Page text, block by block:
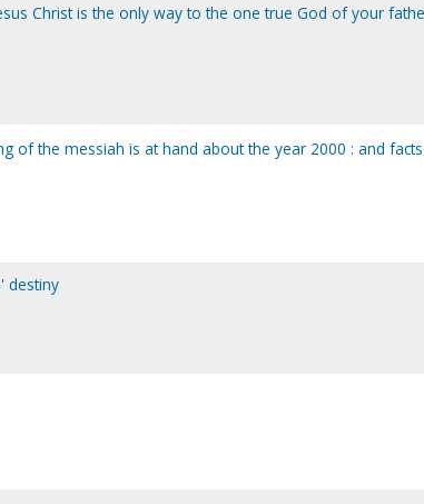
Christ is the only way to the one true God of your
of the messiah is at hand about the year 2000 : and
destiny